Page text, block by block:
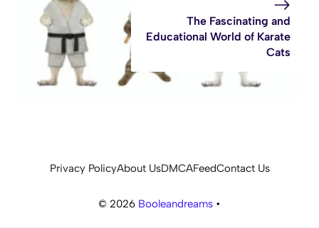
The Fascinating and
Educational World of Karate
Cats
© 2026 Booleandreams •
Privacy PolicyAbout UsDMCAFeedContact Us